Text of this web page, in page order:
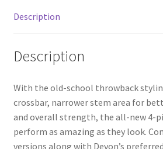
Description
Description
With the old-school throwback
crossbar, narrower stem area for
and overall strength, the all-new 4-
perform as amazing as they look.
versions along with Devon’s